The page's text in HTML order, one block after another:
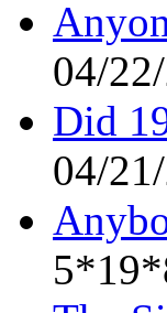
04/
Did
04/